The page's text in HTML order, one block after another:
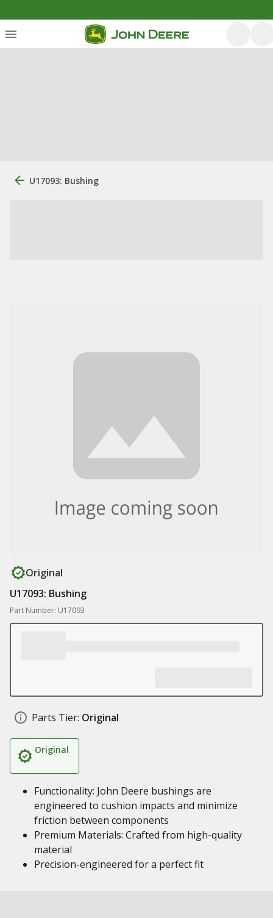
U17093: Bushing
Original
U17093: Bushing
Part Number: U17093
Parts Tier: Original
Original
Functionality: John Deere bushings are
engineered to cushion impacts and minimize
friction between components
Premium Materials: Crafted from high-quality
material
Precision-engineered for a perfect fit